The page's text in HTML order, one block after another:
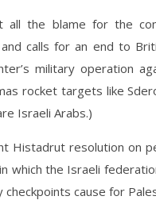
the blame for the
and calls for an end to
military operation
rocket targets like
Israeli Arabs.)
Histadrut resolution on
which the Israeli
cause for